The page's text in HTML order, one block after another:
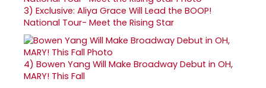
3) Exclusive: Aliya Grace Will Lead the BOOP!
National Tour- Meet the Rising Star
4) Bowen Yang Will Make Broadway Debut in OH,
MARY! This Fall